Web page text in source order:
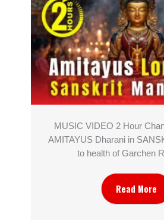
MUSIC VIDEO 2 Hour
AMITAYUS Dharani in
to health of Garchen
Read More